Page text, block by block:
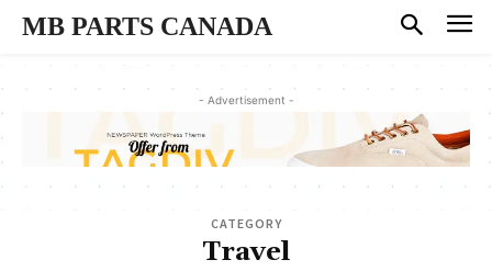
MB PARTS CANADA
- Advertisement -
CATEGORY
Travel